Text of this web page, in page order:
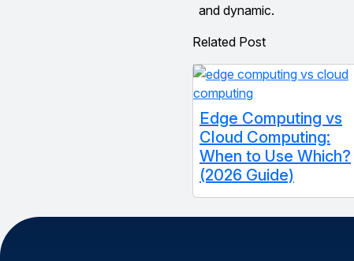
and dynamic.
Related Post
Edge Computing vs
Cloud Computing:
When to Use Which?
(2026 Guide)